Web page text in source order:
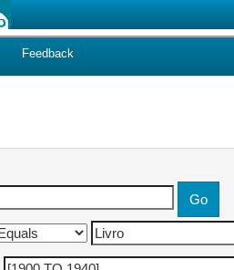
Feedback